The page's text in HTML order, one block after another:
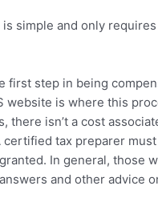
simple and only
first step in being
website is where this
there isn’t a cost
certified tax preparer
In general, those
and other advice